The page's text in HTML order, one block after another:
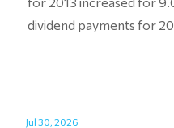
dividend payments for
Jul 30, 2026